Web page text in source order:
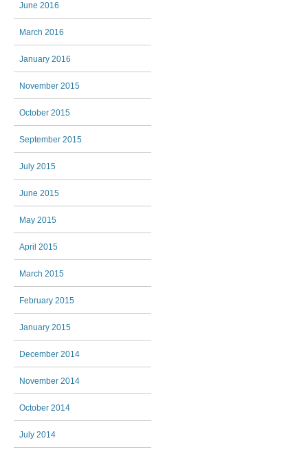
June 2016
March 2016
January 2016
November 2015
October 2015
September 2015
July 2015
June 2015
May 2015
April 2015
March 2015
February 2015
January 2015
December 2014
November 2014
October 2014
July 2014